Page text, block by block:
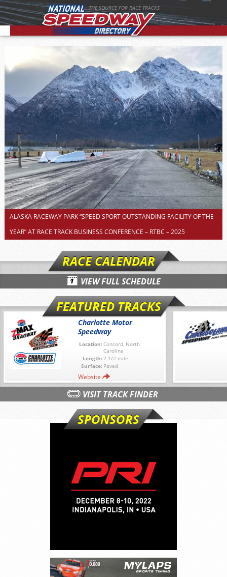
THE SOURCE FOR RACE TRACKS
ALASKA RACEWAY PARK “SPEED SPORT OUTSTANDING FACILITY OF THE
YEAR” AT RACE TRACK BUSINESS CONFERENCE – RTBC – 2025
RACE CALENDAR
VIEW FULL SCHEDULE
FEATURED TRACKS
Charlotte Motor
Speedway
Location: Concord, North
Carolina
Length: 2 1/2 mile
Surface: Paved
Website
VISIT TRACK FINDER
SPONSORS